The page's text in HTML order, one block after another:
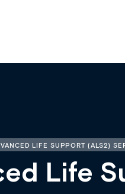
LIFE SUPPORT (ALS2)
Life